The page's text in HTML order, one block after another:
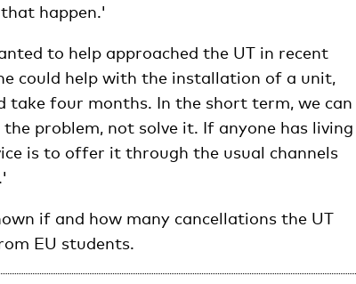
happen.'
to help approached the UT in recent
could help with the installation of a unit,
take four months. In the short term, we can
problem, not solve it. If anyone has living
is to offer it through the usual channels
if and how many cancellations the UT
EU students.